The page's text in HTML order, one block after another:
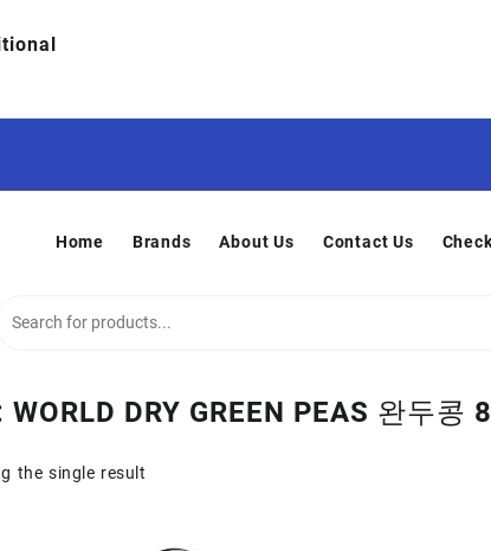
Home Brands About Us Contact Us
WORLD DRY GREEN PEAS 완두콩
the single result